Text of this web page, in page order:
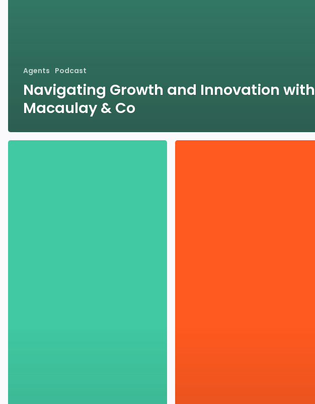
Agents Podcast
Navigating Growth and Innovation with
Macaulay & Co